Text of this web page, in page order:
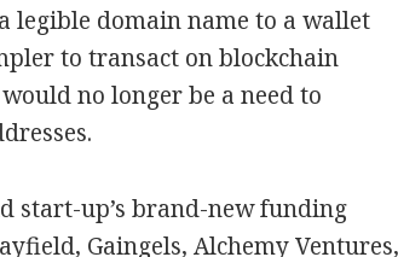
legible domain name to a wallet
to transact on blockchain
no longer be a need to
start-up’s brand-new funding
Gaingels, Alchemy Ventures,